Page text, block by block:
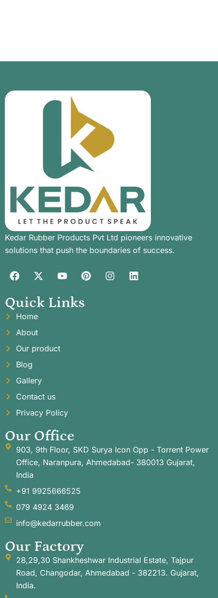
Kedar Rubber Products Pvt Ltd pioneers innovative
solutions that push the boundaries of success.
Quick Links
Home
About
Our product
Blog
Gallery
Contact us
Privacy Policy
Our Office
903, 9th Floor, SKD Surya Icon Opp - Torrent Power
Office, Naranpura, Ahmedabad- 380013 Gujarat,
India
+91 9925666525
079 4924 3469
info@kedarrubber.com
Our Factory
28,29,30 Shankheshwar Industrial Estate, Tajpur
Road, Changodar, Ahmedabad - 382213. Gujarat,
India.